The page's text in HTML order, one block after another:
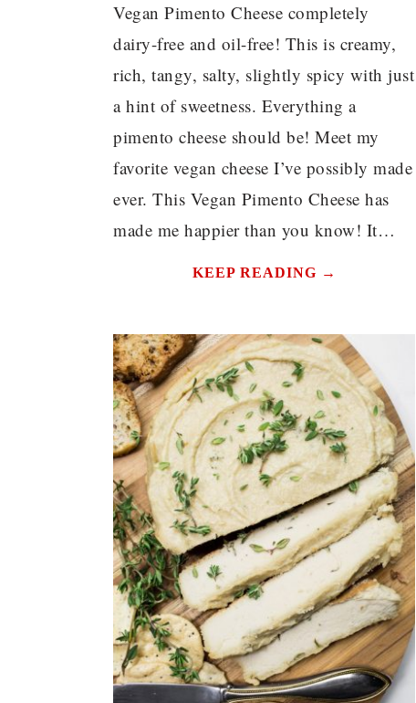
Vegan Pimento Cheese completely
dairy-free and oil-free! This is creamy,
rich, tangy, salty, slightly spicy with just
a hint of sweetness. Everything a
pimento cheese should be! Meet my
favorite vegan cheese I’ve possibly made
ever. This Vegan Pimento Cheese has
made me happier than you know! It…
KEEP READING →